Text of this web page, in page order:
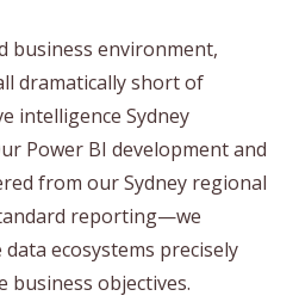
business environment,
dramatically short of
intelligence Sydney
Power BI development and
from our Sydney regional
reporting—we
ecosystems precisely
business objectives.